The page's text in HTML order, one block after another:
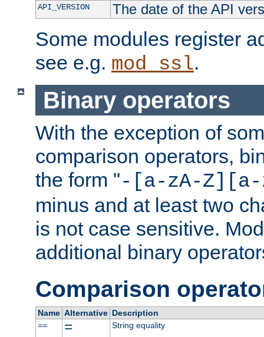
API_VERSION The date of the API
Some modules register
see e.g. mod_ssl.
Binary operators
With the exception of
comparison operators,
the form "-[a-zA-Z][a-
minus and at least two
is not case sensitive.
additional binary
Comparison
Name Alternative Description
==
=
String equality